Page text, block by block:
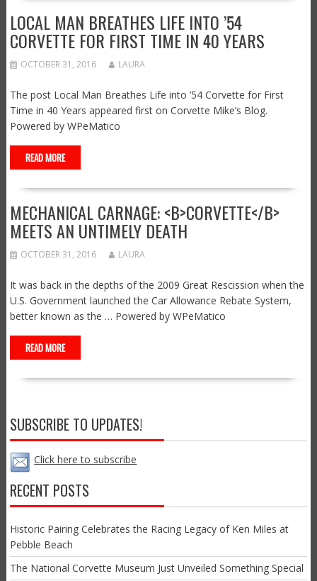
LOCAL MAN BREATHES LIFE INTO ’54
CORVETTE FOR FIRST TIME IN 40 YEARS
OCTOBER 31, 2016 LAURA
The post Local Man Breathes Life into ’54 Corvette for First
Time in 40 Years appeared first on Corvette Mike’s Blog.
Powered by WPeMatico
READ MORE
MECHANICAL CARNAGE: <B>CORVETTE</B>
MEETS AN UNTIMELY DEATH
OCTOBER 31, 2016 LAURA
It was back in the depths of the 2009 Great Rescission when the
U.S. Government launched the Car Allowance Rebate System,
better known as the … Powered by WPeMatico
READ MORE
SUBSCRIBE TO UPDATES!
Click here to subscribe
RECENT POSTS
Historic Pairing Celebrates the Racing Legacy of Ken Miles at
Pebble Beach
The National Corvette Museum Just Unveiled Something Special